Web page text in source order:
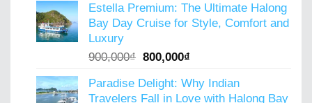
was:
800,000₫.
is:
600,000₫.
Estella Premium: The Ultimate Halong
Bay Day Cruise for Style, Comfort and
Luxury
900,000₫ Original
was:
800,000₫
is:
Paradise Delight: Why Indian
Travelers Fall in Love with Halong Bay